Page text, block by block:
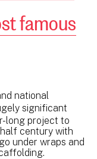
famous
national
significant
long project to
century with
under wraps and